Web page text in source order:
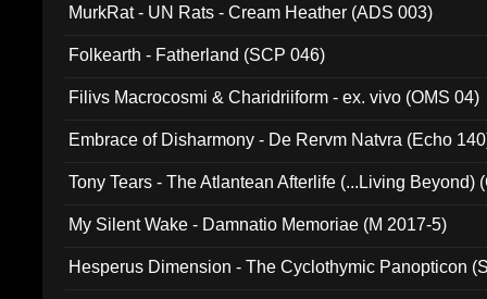
MurkRat - UN Rats - Cream Heather (ADS 003)
Folkearth - Fatherland (SCP 046)
Filivs Macrocosmi & Charidriiform - ex. vivo (OMS 04)
Embrace of Disharmony - De Rervm Natvra (Echo
Tony Tears - The Atlantean Afterlife (...Living Beyond)
My Silent Wake - Damnatio Memoriae (M 2017-5)
Hesperus Dimension - The Cyclothymic Panopticon